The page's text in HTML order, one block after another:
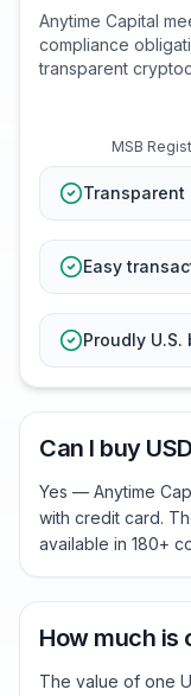
Anytime Capital
compliance
transparent
MSB
Transparent
Easy
Proudly
Can I buy
Yes — Anytime
with credit card.
available in 180+
How much is
The value of one